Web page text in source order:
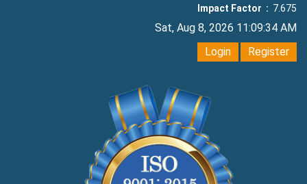
Impact Factor : 7.675
Sat, Aug 8, 2026 11:09:35 AM
Login
Register